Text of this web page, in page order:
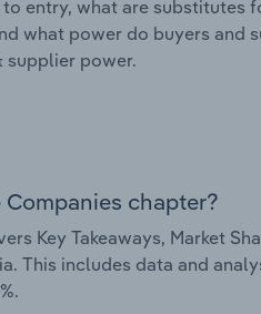
entry, what are substitutes
what power do buyers and
supplier power.
chapter?
Key Takeaways, Market
This includes data and